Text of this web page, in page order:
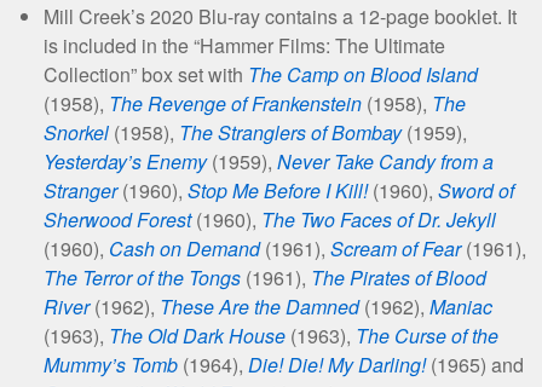
Mill Creek’s 2020 Blu-ray contains a 12-page booklet. It
is included in the “Hammer Films: The Ultimate
Collection” box set with The Camp on Blood Island
(1958), The Revenge of Frankenstein (1958), The
Snorkel (1958), The Stranglers of Bombay(1959),
Yesterday’s Enemy(1959), Never Take Candy from a
Stranger(1960), Stop Me Before I Kill!(1960), Sword of
Sherwood Forest(1960), The Two Faces of Dr. Jekyll
(1960), Cash on Demand(1961), Scream of Fear(1961),
The Terror of the Tongs (1961), The Pirates of Blood
River(1962), These Are the Damned(1962), Maniac
(1963), The Old Dark House (1963), The Curse of the
Mummy’s Tomb (1964), Die! Die! My Darling!(1965) and